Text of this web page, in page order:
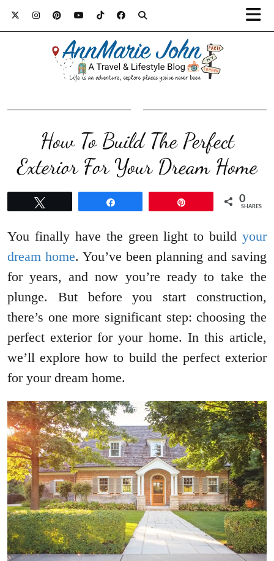
How To Build The Perfect
Exterior For Your Dream Home
0
SHARES
You finally have the green light to build your
dream home. You’ve been planning and saving
for years, and now you’re ready to take the
plunge. But before you start construction,
there’s one more significant step: choosing the
perfect exterior for your home. In this article,
we’ll explore how to build the perfect exterior
for your dream home.